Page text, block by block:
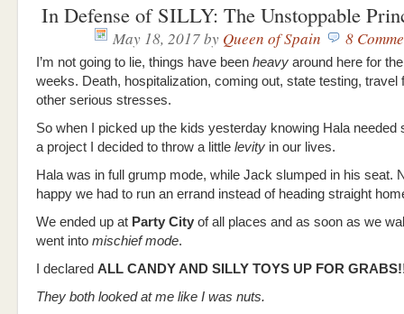
In Defense of SILLY: The Unstoppable
May 18, 2017by Queen of Spain 8
I’m not going to lie, things have been heavy around here for
weeks. Death, hospitalization, coming out, state testing, travel
other serious stresses.
So when I picked up the kids yesterday knowing Hala needed
a project I decided to throw a little levity in our lives.
Hala was in full grump mode, while Jack slumped in his seat.
happy we had to run an errand instead of heading straight
We ended up at Party City of all places and as soon as we
went into mischief mode.
I declared ALL CANDY AND SILLY TOYS UP FOR
They both looked at me like I was nuts.